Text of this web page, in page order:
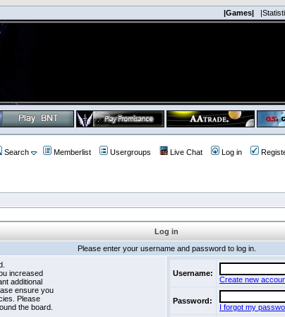
|Games|
Search Memberlist Usergroups Live Chat Log in
Log in
Please enter your username and password to log in.
increased
additional
ensure you
Please
the board.
Username:
Create new
Password:
I forgot my